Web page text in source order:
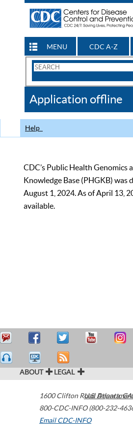
MENU CDC A-Z
Search
CDC
Application offline
Help
CDC’s Public Health Genomics
Knowledge Base (PHGKB) was
August 1, 2024. As of April 13,
available.
ABOUT LEGAL
1600 Clifton Road Atlanta,GA
800-CDC-INFO (800-232-
Email CDC-INFO
U.S.